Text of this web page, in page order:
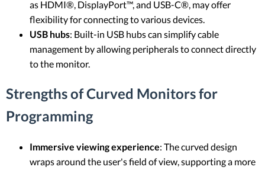
as HDMI®, DisplayPort™, and USB-C®, may offer
flexibility for connecting to various devices.
USB hubs: Built-in USB hubs can simplify cable
management by allowing peripherals to connect directly
to the monitor.
Strengths of Curved Monitors for
Programming
Immersive viewing experience: The curved design
wraps around the user's field of view, supporting a more